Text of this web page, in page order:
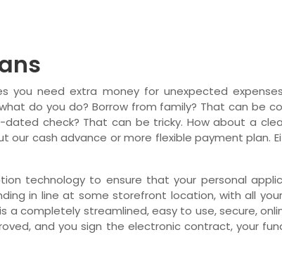
you need extra money for unexpected
do you do? Borrow from family? That can be
check? That can be tricky. How about a
our cash advance or more flexible payment plan.
technology to ensure that your personal
in line at some storefront location, with all
a completely streamlined, easy to use, secure,
and you sign the electronic contract, your